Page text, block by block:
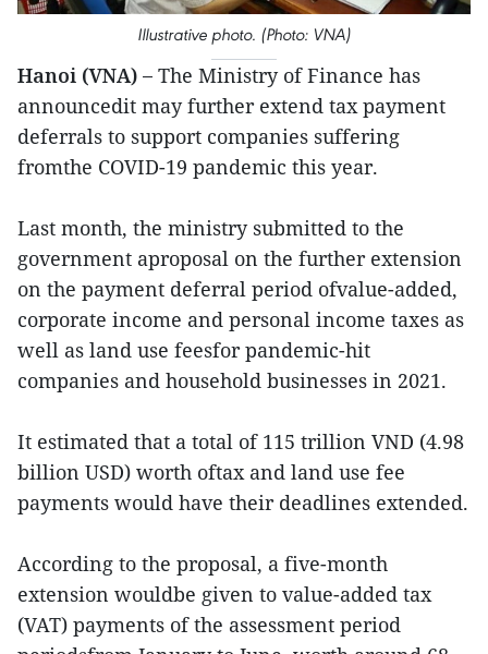
Illustrative photo. (Photo: VNA)
Hanoi (VNA) – The Ministry of Finance has
announcedit may further extend tax payment
deferrals to support companies suffering
fromthe COVID-19 pandemic this year.
Last month, the ministry submitted to the
government aproposal on the further extension
on the payment deferral period ofvalue-added,
corporate income and personal income taxes as
well as land use feesfor pandemic-hit
companies and household businesses in 2021.
It estimated that a total of 115 trillion VND (4.98
billion USD) worth oftax and land use fee
payments would have their deadlines extended.
According to the proposal, a five-month
extension wouldbe given to value-added tax
(VAT) payments of the assessment period